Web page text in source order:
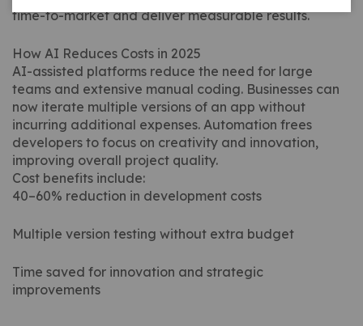
time-to-market and deliver measurable results.
How AI Reduces Costs in 2025
AI-assisted platforms reduce the need for large
teams and extensive manual coding. Businesses can
now iterate multiple versions of an app without
incurring additional expenses. Automation frees
developers to focus on creativity and innovation,
improving overall project quality.
Cost benefits include:
40–60% reduction in development costs
Multiple version testing without extra budget
Time saved for innovation and strategic
improvements